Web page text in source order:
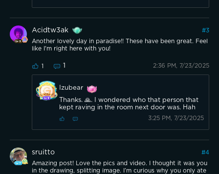
Acidtw3ak #3
Another lovely day in paradise!! These have been great. Feel
like I'm right here with you!
1 1 2:36 PM, 7/23/2025
Izubear
Thanks. 🙏. I wondered who that person that
kept raving in the room next door was. Hah
3:25 PM, 7/23/2025
sruitto #4
Amazing post! Love the pics and video. I thought it was you
in the drawing, splitting image. I’m curious why you only ate